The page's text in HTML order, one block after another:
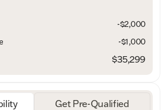
-$2,000
-$1,000
$35,299
Get Pre-Qualified